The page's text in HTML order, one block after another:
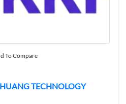
To Compare
TECHNOLOGY